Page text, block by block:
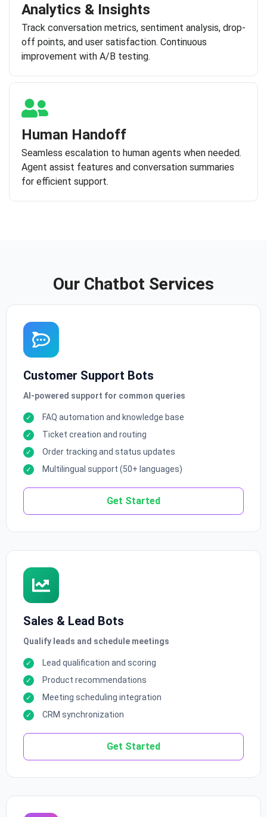
Analytics & Insights
Track conversation metrics, sentiment analysis, drop-
off points, and user satisfaction. Continuous
improvement with A/B testing.
Human Handoff
Seamless escalation to human agents when needed.
Agent assist features and conversation summaries
for efficient support.
Our Chatbot Services
Customer Support Bots
AI-powered support for common queries
FAQ automation and knowledge base
Ticket creation and routing
Order tracking and status updates
Multilingual support (50+ languages)
Get Started
Sales & Lead Bots
Qualify leads and schedule meetings
Lead qualification and scoring
Product recommendations
Meeting scheduling integration
CRM synchronization
Get Started